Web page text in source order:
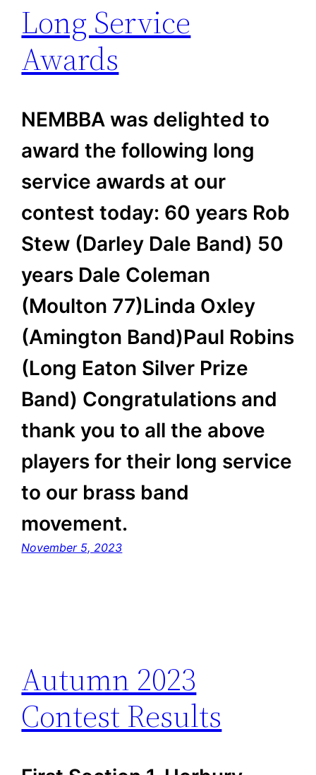
Long Service
Awards
NEMBBA was delighted to
award the following long
service awards at our
contest today: 60 years Rob
Stew (Darley Dale Band) 50
years Dale Coleman
(Moulton 77)Linda Oxley
(Amington Band)Paul Robins
(Long Eaton Silver Prize
Band) Congratulations and
thank you to all the above
players for their long service
to our brass band
movement.
November 5, 2023
Autumn 2023
Contest Results